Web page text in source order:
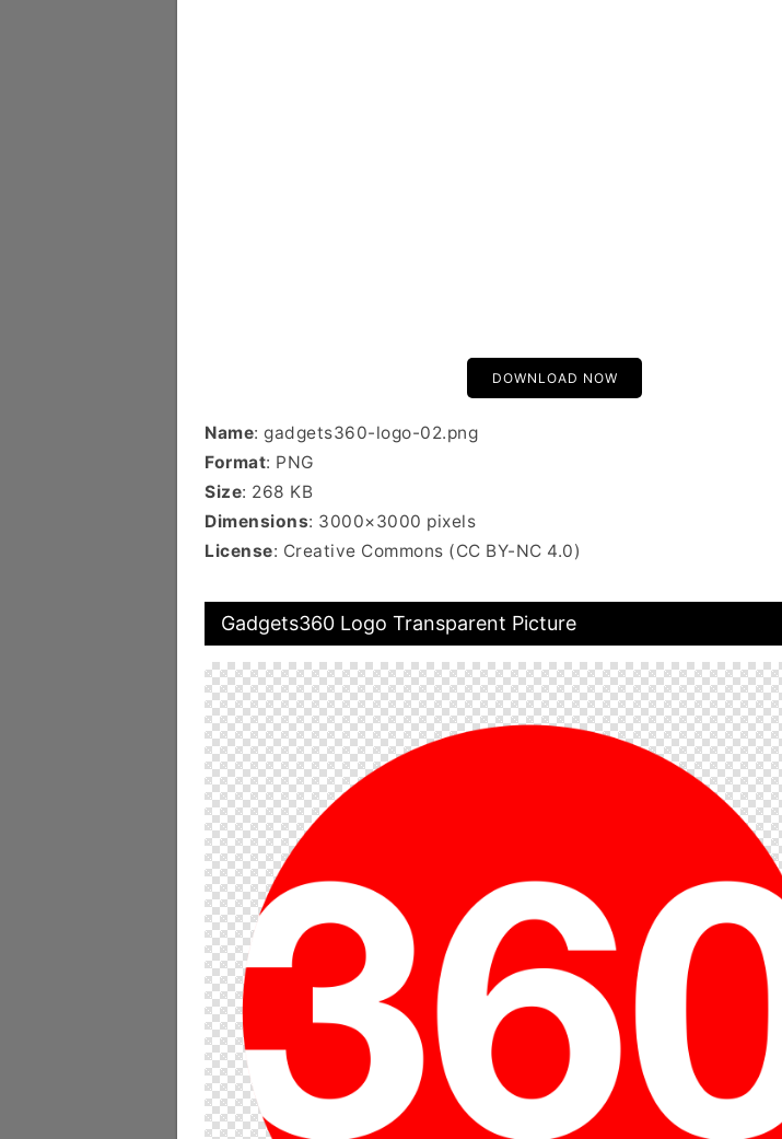
DOWNLOAD NOW
Name: gadgets360-logo-02.png
Format: PNG
Size: 268 KB
Dimensions: 3000×3000 pixels
License: Creative Commons (CC BY-NC 4.0)
Gadgets360 Logo Transparent Picture